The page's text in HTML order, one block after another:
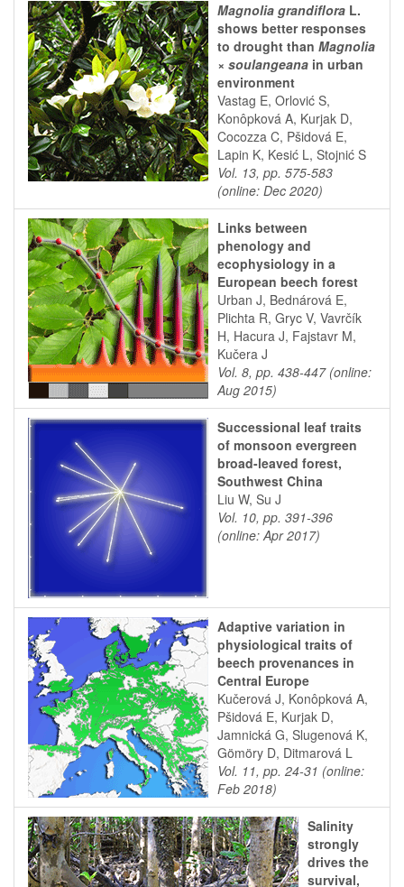
Magnolia grandiflora L.
shows better responses
to drought than Magnolia
× soulangeana in urban
environment
Vastag E, Orlović S,
Konôpková A, Kurjak D,
Cocozza C, Pšidová E,
Lapin K, Kesić L, Stojnić S
Vol. 13, pp. 575-583
(online: Dec 2020)
Links between
phenology and
ecophysiology in a
European beech forest
Urban J, Bednárová E,
Plichta R, Gryc V, Vavrčík
H, Hacura J, Fajstavr M,
Kučera J
Vol. 8, pp. 438-447 (online:
Aug 2015)
Successional leaf traits
of monsoon evergreen
broad-leaved forest,
Southwest China
Liu W, Su J
Vol. 10, pp. 391-396
(online: Apr 2017)
Adaptive variation in
physiological traits of
beech provenances in
Central Europe
Kučerová J, Konôpková A,
Pšidová E, Kurjak D,
Jamnická G, Slugenová K,
Gömöry D, Ditmarová L
Vol. 11, pp. 24-31 (online:
Feb 2018)
Salinity
strongly
drives the
survival,